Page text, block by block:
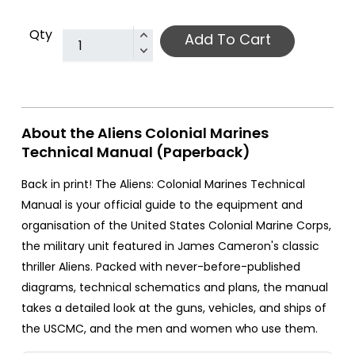
Qty Add To Cart
About the Aliens Colonial Marines
Technical Manual (Paperback)
Back in print! The Aliens: Colonial Marines Technical
Manual is your official guide to the equipment and
organisation of the United States Colonial Marine Corps,
the military unit featured in James Cameron's classic
thriller Aliens. Packed with never-before-published
diagrams, technical schematics and plans, the manual
takes a detailed look at the guns, vehicles, and ships of
the USCMC, and the men and women who use them.